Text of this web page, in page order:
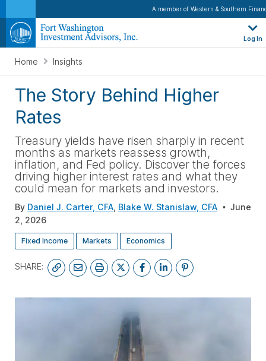
A member of Western & Southern
Log In
Home Insights
The Story Behind Higher
Rates
Treasury yields have risen sharply in recent
months as markets reassess growth,
inflation, and Fed policy. Discover the forces
driving higher interest rates and what they
could mean for markets and investors.
By Daniel J. Carter, CFA Blake W. Stanislaw, CFA
June
2, 2026
Fixed Income Markets Economics
SHARE: